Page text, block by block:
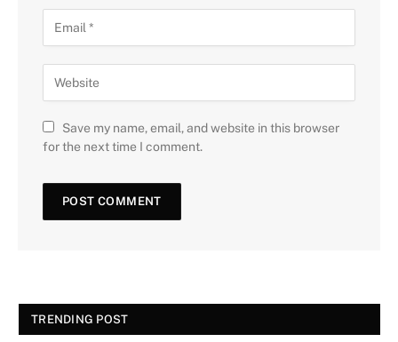
Save my name, email, and website in this browser
for the next time I comment.
TRENDING POST